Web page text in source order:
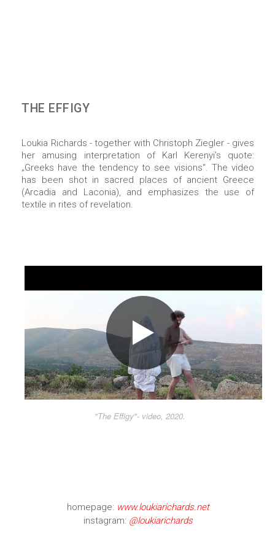
THE EFFIGY
Loukia Richards - together with Christoph Ziegler - gives
her amusing interpretation of Karl Kerenyi’s quote:
„Greeks have the tendency to see visions“. The video
has been shot in sacred places of ancient Greece
(Arcadia and Laconia), and emphasizes the use of
textile in rites of revelation.
"The Effigy"- video, 2020.
homepage: www.loukiarichards.net
instagram: @loukiarichards